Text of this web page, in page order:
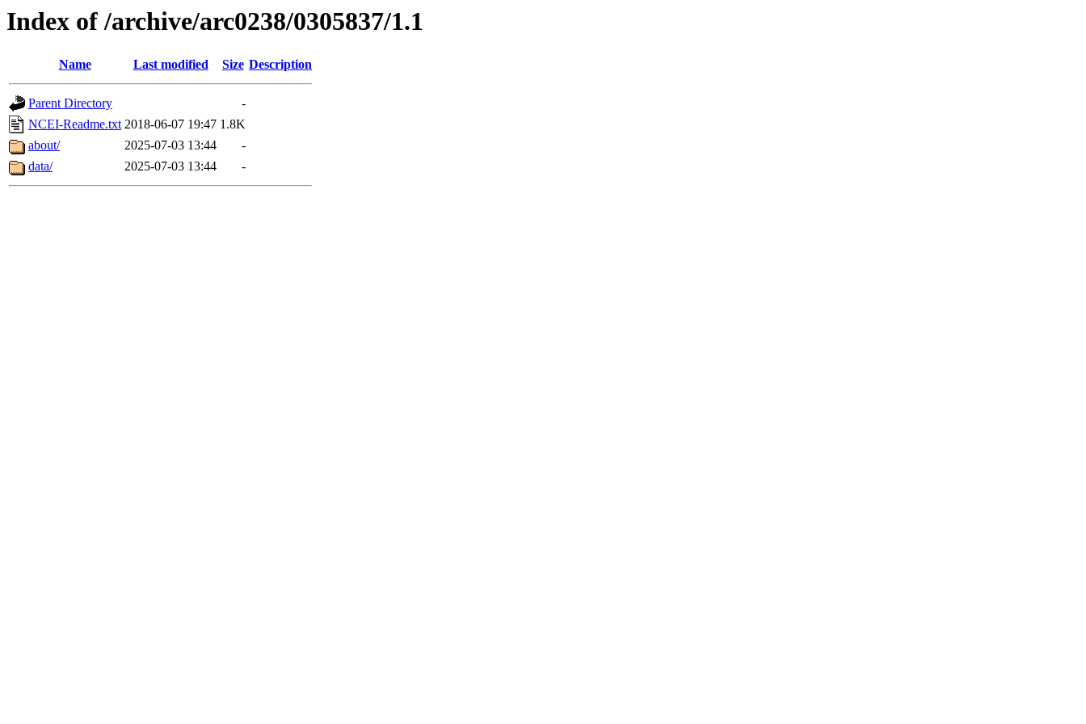
Index of /archive/arc0238/0305837/1.1
Name Last modified Size Description
Parent Directory
-
NCEI-Readme.txt 2018-06-07 19:47 1.8K
about/
2025-07-03 13:44
-
data/
2025-07-03 13:44 -